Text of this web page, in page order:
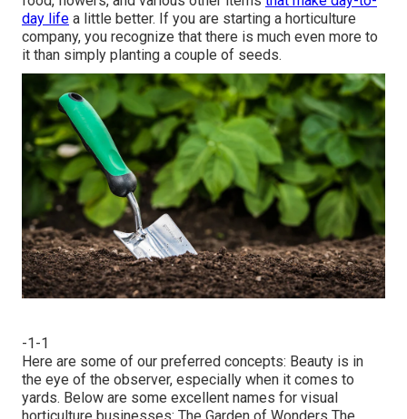
day life a little better. If you are starting a horticulture
company, you recognize that there is much even more to
it than simply planting a couple of seeds.
-1-1
Here are some of our preferred concepts: Beauty is in
the eye of the observer, especially when it comes to
yards. Below are some excellent names for visual